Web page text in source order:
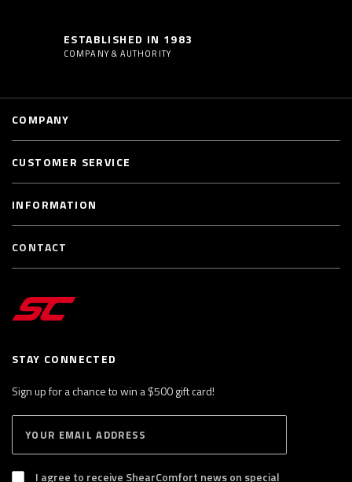
ESTABLISHED IN 1983
COMPANY & AUTHORITY
STAY CONNECTED
Sign up for a chance to win a $500 gift card!
B
S
I agree to receive ShearComfort news on special
COMPANY
CUSTOMER SERVICE
INFORMATION
CONTACT